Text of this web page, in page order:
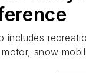
includes
snow